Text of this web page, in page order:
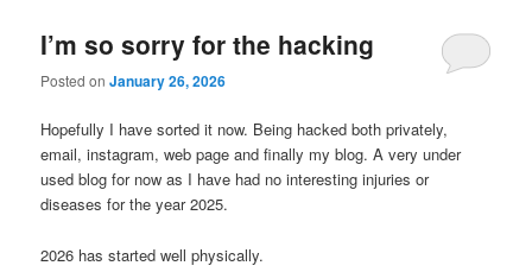
I’m so sorry for the hacking
Posted onJanuary 26, 2026
Hopefully I have sorted it now. Being hacked both privately,
email, instagram, web page and finally my blog. A very under
used blog for now as I have had no interesting injuries or
diseases for the year 2025.
2026 has started well physically.